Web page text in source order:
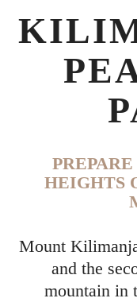
HEIGHTS
Mount
and the
mountain in